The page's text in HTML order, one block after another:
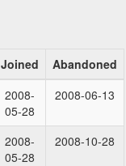
Joined
Abandoned
2008-
05-28
2008-06-13
2008-
05-28
2008-10-28